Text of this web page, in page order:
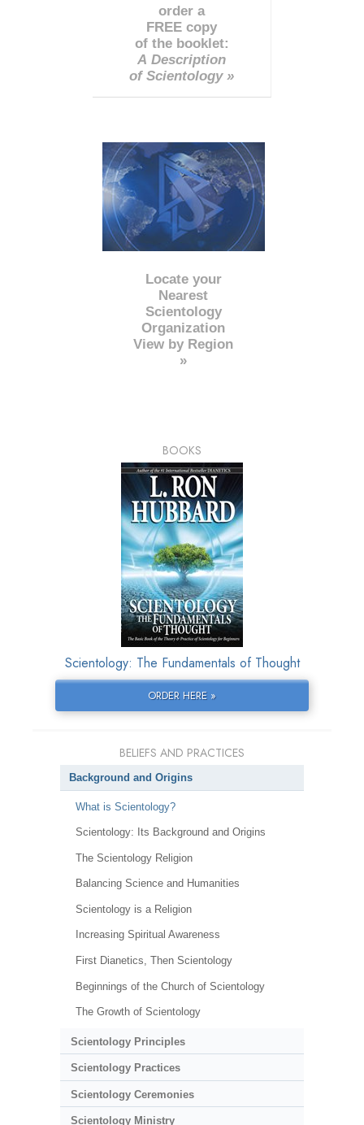
order a
FREE copy
of the booklet:
A Description
of Scientology »
Locate your
Nearest
Scientology
Organization
View by Region
»
BOOKS
Scientology: The Fundamentals of Thought
ORDER HERE »
BELIEFS AND PRACTICES
Background and Origins
What is Scientology?
Scientology: Its Background and Origins
The Scientology Religion
Balancing Science and Humanities
Scientology is a Religion
Increasing Spiritual Awareness
First Dianetics, Then Scientology
Beginnings of the Church of Scientology
The Growth of Scientology
Scientology Principles
Scientology Practices
Scientology Ceremonies
Scientology Ministry